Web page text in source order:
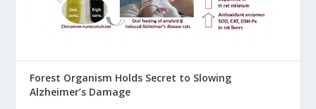
Forest Organism Holds Secret to Slowing
Alzheimer’s Damage